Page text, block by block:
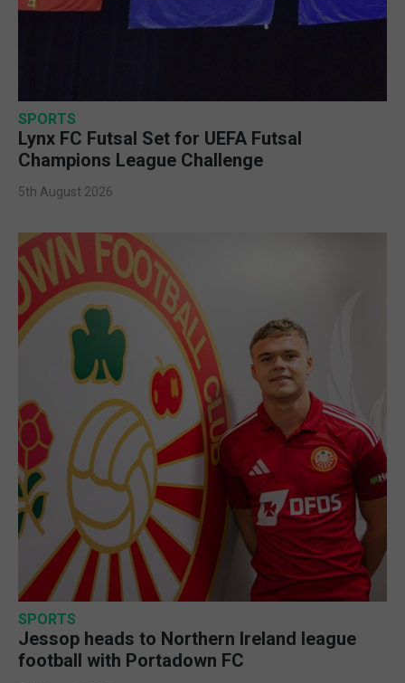
SPORTS
Lynx FC Futsal Set for UEFA Futsal
Champions League Challenge
5th August 2026
SPORTS
Jessop heads to Northern Ireland league
football with Portadown FC